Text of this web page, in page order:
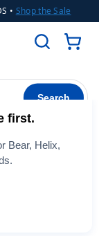
• Shop the Sale
Search
first.
Bear, Helix,